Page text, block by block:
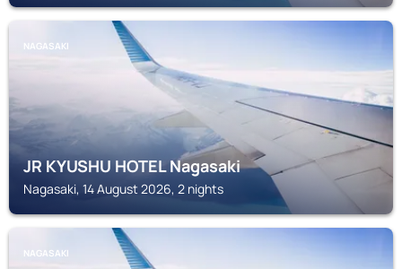
NAGASAKI
JR KYUSHU HOTEL Nagasaki
Nagasaki, 14 August 2026, 2 nights
NAGASAKI